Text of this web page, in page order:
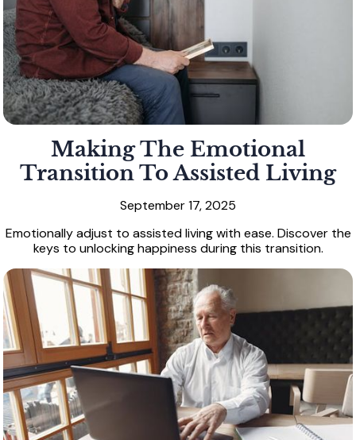
Making The Emotional
Transition To Assisted Living
September 17, 2025
Emotionally adjust to assisted living with ease. Discover the
keys to unlocking happiness during this transition.